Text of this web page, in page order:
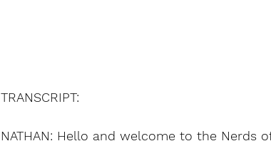
TRANSCRIPT:
NATHAN: Hello and welcome to the Nerds